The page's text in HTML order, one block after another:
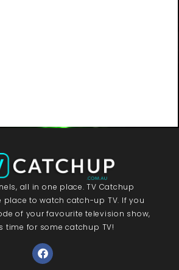
all in one place. TV Catchup
place to watch catch-up TV. If you
of your favourite television show,
time for some catchup TV!